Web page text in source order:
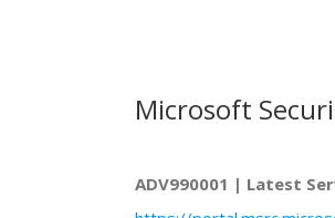
Microsoft
ADV990001 | Latest